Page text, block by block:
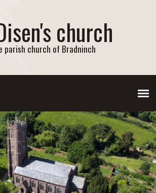
church
parish church of Bradninch